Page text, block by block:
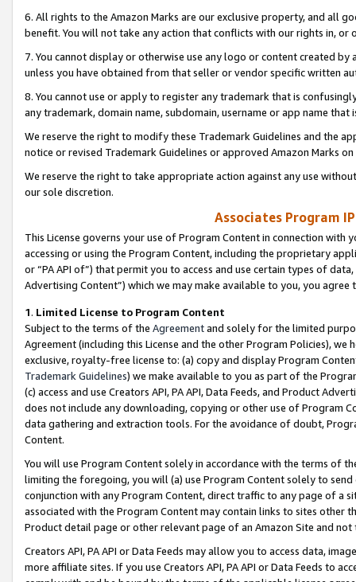
6. All rights to the Amazon Marks are our exclusive property, and all
benefit. You will not take any action that conflicts with our rights in, or
7. You cannot display or otherwise use any logo or content created
unless you have obtained from that seller or vendor specific written
8. You cannot use or apply to register any trademark that is
any trademark, domain name, subdomain, username or app name
We reserve the right to modify these Trademark Guidelines and the
notice or revised Trademark Guidelines or approved Amazon Marks
We reserve the right to take appropriate action against any use
our sole discretion.
Associates Program
This License governs your use of Program Content in connection
accessing or using the Program Content, including the proprietary
or “PA API of”) that permit you to access and use certain types of
Advertising Content”) which we may make available to you, you agree
1. Limited License to Program Content
Subject to the terms of the Agreementand solely for the limited
Agreement (including this License and the other Program Policies),
exclusive, royalty-free license to: (a) copy and display Program
Trademark Guidelines) we make available to you as part of the
(c) access and use Creators API, PA API, Data Feeds, and Product
does not include any downloading, copying or other use of Program
data gathering and extraction tools. For the avoidance of doubt,
Content.
You will use Program Content solely in accordance with the terms of
limiting the foregoing, you will (a) use Program Content solely to
conjunction with any Program Content, direct traffic to any page of a
associated with the Program Content may contain links to sites other
Product detail page or other relevant page of an Amazon Site and not
Creators API, PA API or Data Feeds may allow you to access data,
more affiliate sites. If you use Creators API, PA API or Data Feeds to